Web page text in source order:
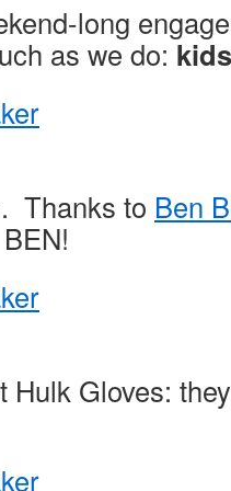
long
as we do:
Thanks to Ben
Hulk Gloves: